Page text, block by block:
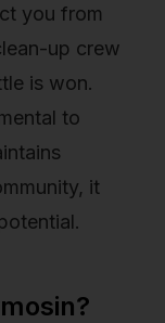
you from
up crew
is won.
to
it